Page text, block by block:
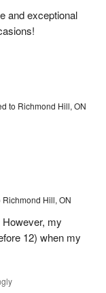
and exceptional
to Richmond Hill, ON
Hill, ON
my
12) when my